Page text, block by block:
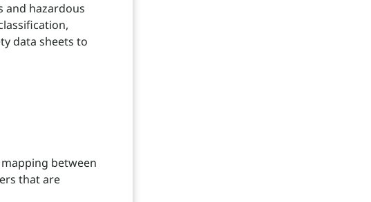
and hazardous
data sheets to
between
that are